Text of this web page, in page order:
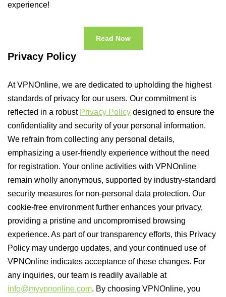
experience!
Read Now
Privacy Policy
At VPNOnline, we are dedicated to upholding the highest
standards of privacy for our users. Our commitment is
reflected in a robust Privacy Policy designed to ensure the
confidentiality and security of your personal information.
We refrain from collecting any personal details,
emphasizing a user-friendly experience without the need
for registration. Your online activities with VPNOnline
remain wholly anonymous, supported by industry-standard
security measures for non-personal data protection. Our
cookie-free environment further enhances your privacy,
providing a pristine and uncompromised browsing
experience. As part of our transparency efforts, this Privacy
Policy may undergo updates, and your continued use of
VPNOnline indicates acceptance of these changes. For
any inquiries, our team is readily available at
info@myvpnonline.com. By choosing VPNOnline, you